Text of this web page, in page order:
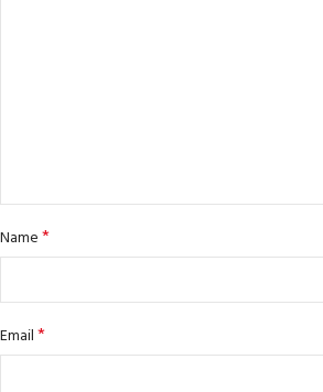
Name*
Email*